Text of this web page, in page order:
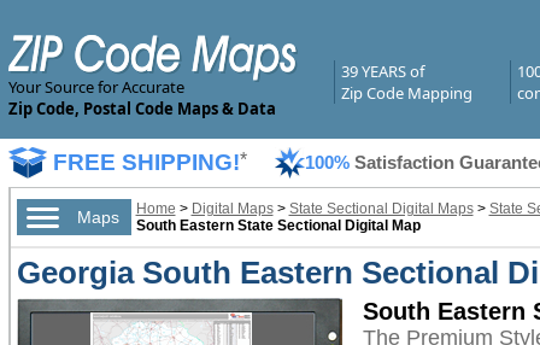
Your Source for Accurate
Zip Code, Postal Code Maps & Data
39 YEARS of
Zip Code Mapping
FREE SHIPPING!* 100% Satisfaction
Maps Home > Digital Maps> State Sectional Digital Maps> State
South Eastern State Sectional Digital Map
Georgia South Eastern Sectional
South Eastern
The Premium